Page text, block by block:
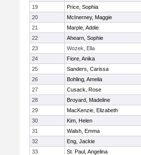
19
Price, Sophia
20
McInerney, Maggie
21
Marple, Addie
22
Ahearn, Sophie
23
Wozek, Ella
24
Fiore, Anika
25
Sanders, Carissa
26
Bohling, Amelia
27
Cusack, Rose
28
Broyard, Madeline
29
MacKenzie, Elizabeth
30
Kim, Helen
31
Walsh, Emma
32
Eng, Jackie
33
St. Paul, Angelina